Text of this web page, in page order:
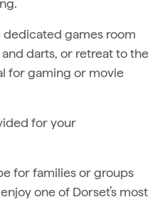
dedicated games room
darts, or retreat to the
for gaming or movie
for your
for families or groups
one of Dorset’s most